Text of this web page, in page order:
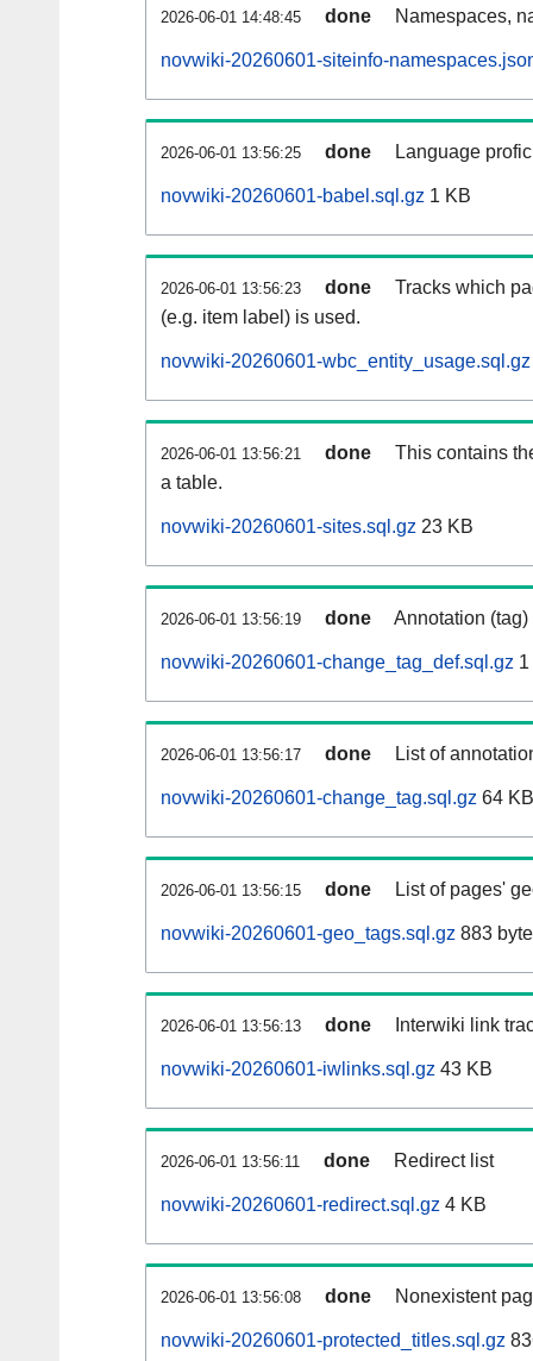
2026-06-01 14:48:45 done Namespaces,
novwiki-20260601-siteinfo-
2026-06-01 13:56:25 done Language
novwiki-20260601-babel.sql.gz 1 KB
2026-06-01 13:56:23 done
Tracks which
(e.g. item label) is used.
novwiki-20260601-wbc_entity_usage.sql.gz
2026-06-01 13:56:21 done
This contains
a table.
novwiki-20260601-sites.sql.gz 23 KB
2026-06-01 13:56:19 done Annotation
novwiki-20260601-change_tag_def.sql.gz
2026-06-01 13:56:17 done List of
novwiki-20260601-change_tag.sql.gz 64 KB
2026-06-01 13:56:15 done List of pages'
novwiki-20260601-geo_tags.sql.gz 883
2026-06-01 13:56:13 done Interwiki link
novwiki-20260601-iwlinks.sql.gz 43 KB
2026-06-01 13:56:11 done Redirect list
novwiki-20260601-redirect.sql.gz 4 KB
2026-06-01 13:56:08 done Nonexistent
novwiki-20260601-protected_titles.sql.gz